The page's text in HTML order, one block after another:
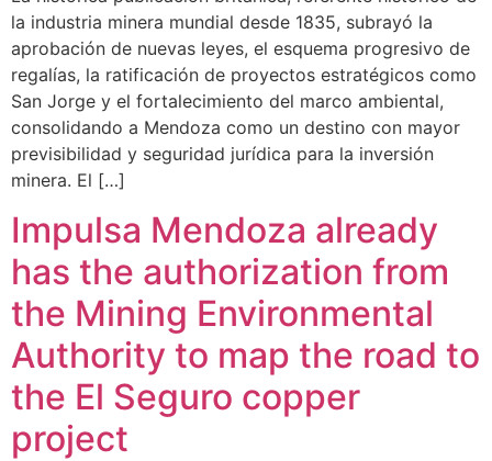
la industria minera mundial desde 1835, subrayó la
aprobación de nuevas leyes, el esquema progresivo de
regalías, la ratificación de proyectos estratégicos como
San Jorge y el fortalecimiento del marco ambiental,
consolidando a Mendoza como un destino con mayor
previsibilidad y seguridad jurídica para la inversión
minera. El […]
Impulsa Mendoza already
has the authorization from
the Mining Environmental
Authority to map the road to
the El Seguro copper
project